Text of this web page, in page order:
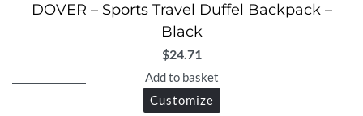
DOVER – Sports Travel Duffel Backpack –
Black
$24.71
Add to basket
Customize